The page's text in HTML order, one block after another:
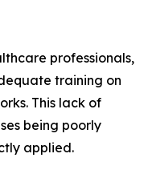
professionals,
training on
This lack of
being poorly
applied.